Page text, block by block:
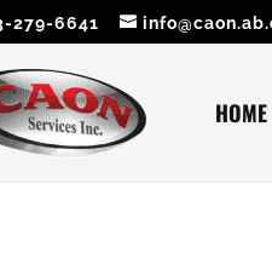
279-6641
HOME